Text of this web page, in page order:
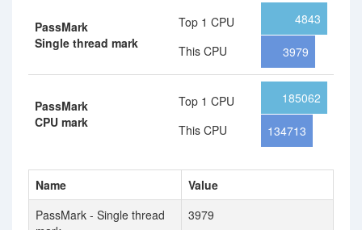
PassMark
Single thread mark
Top 1 CPU
This CPU
4843
3979
PassMark
CPU mark
Top 1 CPU
This CPU
185062
134713
Name
Value
PassMark - Single thread
3979